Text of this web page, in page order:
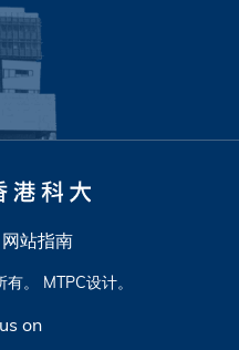
网站指南
。 MTPC设计。
on